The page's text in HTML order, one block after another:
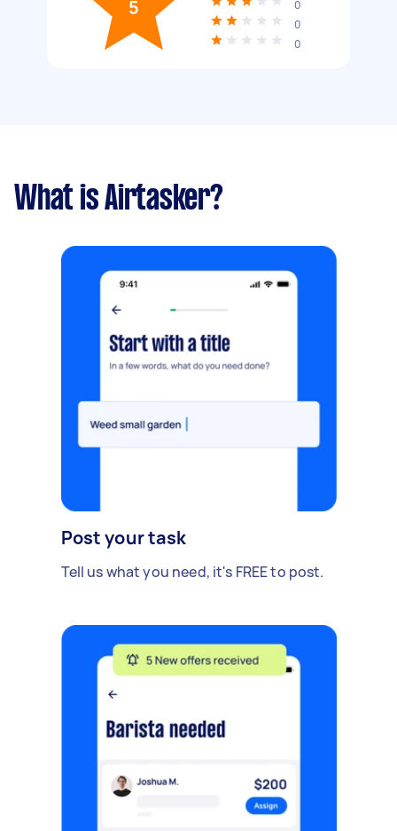
5
0
0
0
What is Airtasker?
Post your task
Tell us what you need, it's FREE to post.